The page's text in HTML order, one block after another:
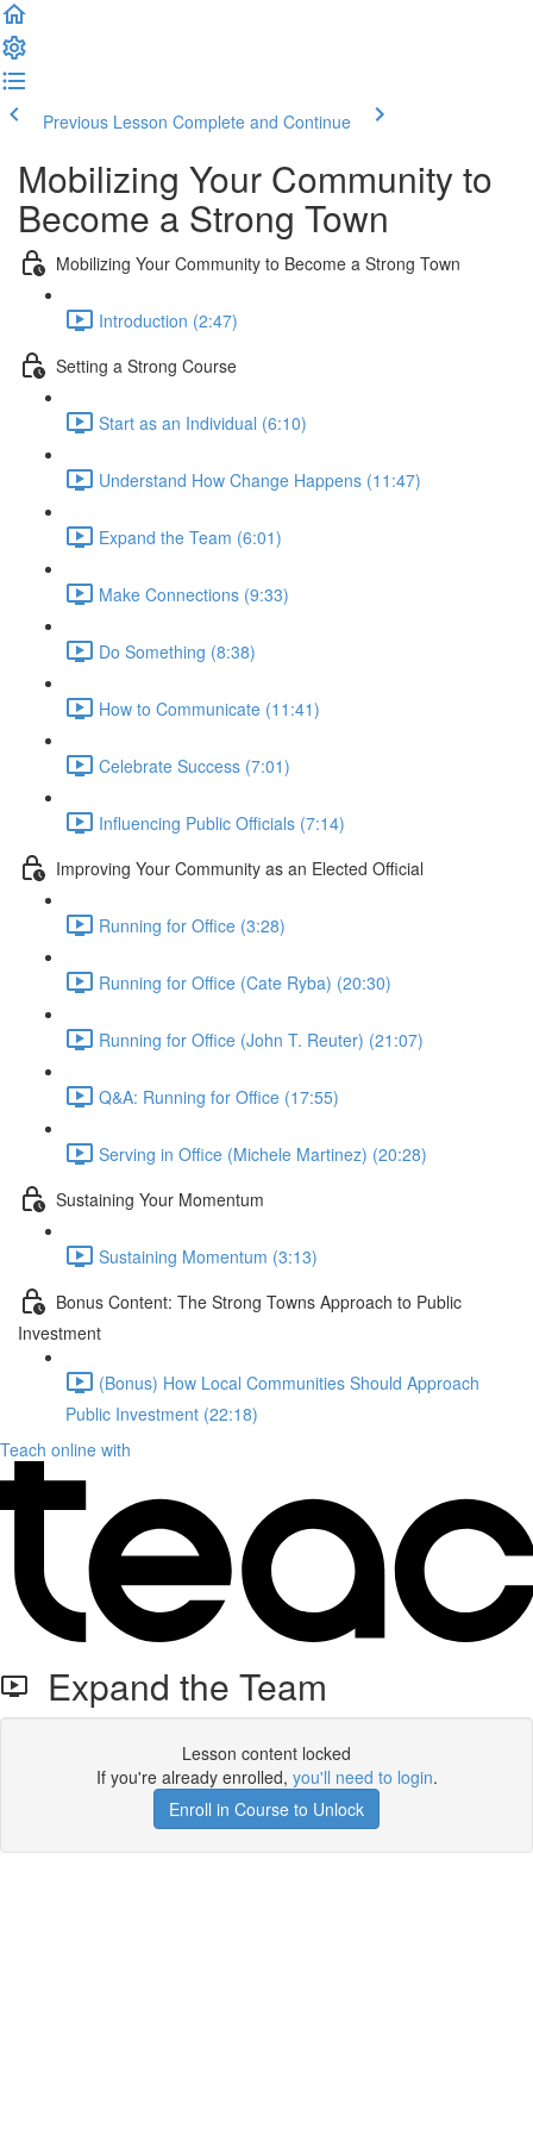
Previous Lesson Complete and Continue
Mobilizing Your Community to
Become a Strong Town
Mobilizing Your Community to Become a Strong Town
Introduction (2:47)
Setting a Strong Course
Start as an Individual (6:10)
Understand How Change Happens (11:47)
Expand the Team (6:01)
Make Connections (9:33)
Do Something (8:38)
How to Communicate (11:41)
Celebrate Success (7:01)
Influencing Public Officials (7:14)
Improving Your Community as an Elected Official
Running for Office (3:28)
Running for Office (Cate Ryba) (20:30)
Running for Office (John T. Reuter) (21:07)
Q&A: Running for Office (17:55)
Serving in Office (Michele Martinez) (20:28)
Sustaining Your Momentum
Sustaining Momentum (3:13)
Bonus Content: The Strong Towns Approach to Public
Investment
(Bonus) How Local Communities Should Approach
Public Investment (22:18)
Teach online with
Expand the Team
Lesson content locked
If you're already enrolled, you'll need to login.
Enroll in Course to Unlock